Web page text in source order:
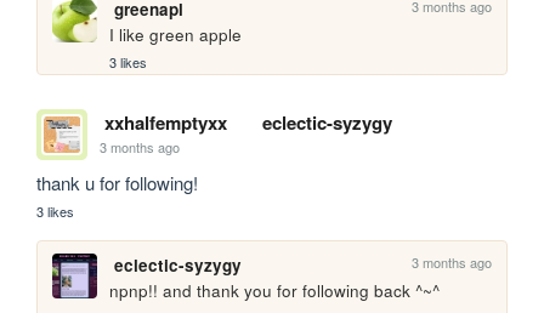
greenapl 3 months ago
I like green apple
3 likes
xxhalfemptyxx eclectic-syzygy
3 months ago
thank u for following!
3 likes
eclectic-syzygy 3 months ago
npnp!! and thank you for following back ^~^